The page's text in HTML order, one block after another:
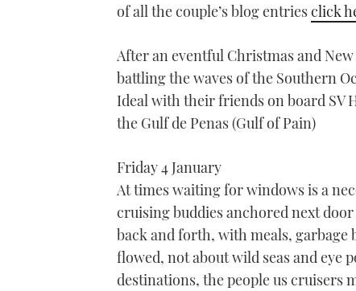
of all the couple’s blog entriesclick
After an eventful Christmas and
battling the waves of the Southern
Ideal with their friends on board SV
the Gulf de Penas (Gulf of Pain)
Friday 4 January
At times waiting for windows is a
cruising buddies anchored next
back and forth, with meals, garbage
flowed, not about wild seas and eye
destinations, the people us cruisers